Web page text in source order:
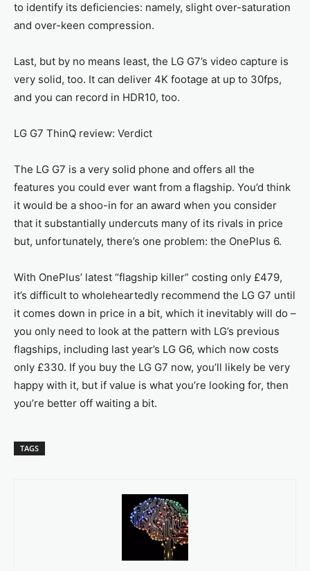
to identify its deficiencies: namely, slight over-saturation
and over-keen compression.
Last, but by no means least, the LG G7’s video capture is
very solid, too. It can deliver 4K footage at up to 30fps,
and you can record in HDR10, too.
LG G7 ThinQ review: Verdict
The LG G7 is a very solid phone and offers all the
features you could ever want from a flagship. You’d think
it would be a shoo-in for an award when you consider
that it substantially undercuts many of its rivals in price
but, unfortunately, there’s one problem: the OnePlus 6.
With OnePlus’ latest “flagship killer” costing only £479,
it’s difficult to wholeheartedly recommend the LG G7 until
it comes down in price in a bit, which it inevitably will do –
you only need to look at the pattern with LG’s previous
flagships, including last year’s LG G6, which now costs
only £330. If you buy the LG G7 now, you’ll likely be very
happy with it, but if value is what you’re looking for, then
you’re better off waiting a bit.
TAGS